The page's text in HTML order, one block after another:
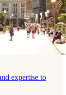
expertise to